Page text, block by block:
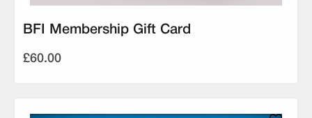
BFI Membership Gift Card
£60.00